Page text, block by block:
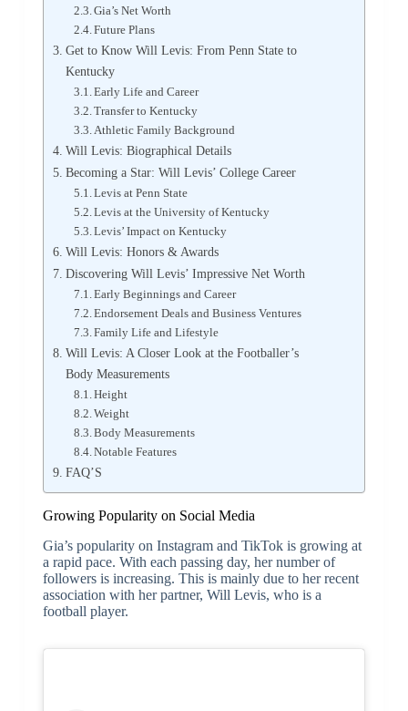
Gia’s Net Worth
Future Plans
Get to Know Will Levis: From Penn State to
Kentucky
Early Life and Career
Transfer to Kentucky
Athletic Family Background
Will Levis: Biographical Details
Becoming a Star: Will Levis’ College Career
Levis at Penn State
Levis at the University of Kentucky
Levis’ Impact on Kentucky
Will Levis: Honors & Awards
Discovering Will Levis’ Impressive Net Worth
Early Beginnings and Career
Endorsement Deals and Business Ventures
Family Life and Lifestyle
Will Levis: A Closer Look at the Footballer’s
Body Measurements
Height
Weight
Body Measurements
Notable Features
FAQ’S
Growing Popularity on Social Media
Gia’s popularity on Instagram and TikTok is growing at
a rapid pace. With each passing day, her number of
followers is increasing. This is mainly due to her recent
association with her partner, Will Levis, who is a
football player.